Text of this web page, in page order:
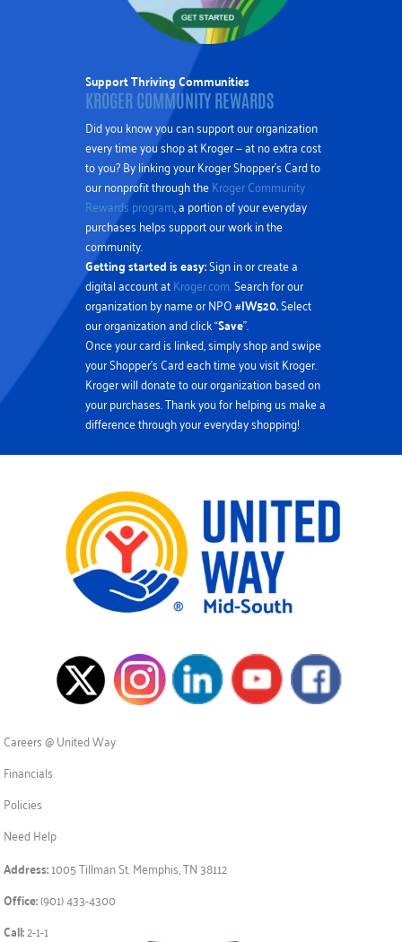
Support Thriving Communities
KROGER COMMUNITY REWARDS
Did you know you can support our organization
every time you shop at Kroger — at no extra cost
to you? By linking your Kroger Shopper’s Card to
our nonprofit through theKroger Community
Rewards program, a portion of your everyday
purchases helps support our work in the
community.
Getting started is easy:Sign in or create a
digital account atKroger.com.Search for our
organization by name or NPO #IW520.Select
our organization and click “Save”.
Once your card is linked, simply shop and swipe
your Shopper’s Card each time you visit Kroger.
Kroger will donate to our organization based on
your purchases. Thank you for helping us make a
difference through your everyday shopping!
Careers @ United Way
Financials
Policies
Need Help
Address:1005 Tillman St. Memphis, TN 38112
Office:(901) 433-4300
Call:2-1-1